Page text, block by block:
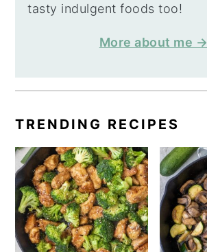
tasty indulgent foods too!
More about me →
TRENDING RECIPES